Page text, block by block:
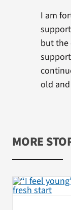
I am
but the
old
MORE